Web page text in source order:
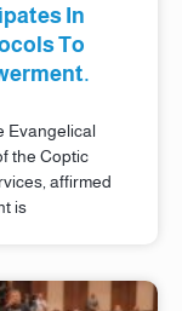
In
To
Evangelical
the Coptic
affirmed
is